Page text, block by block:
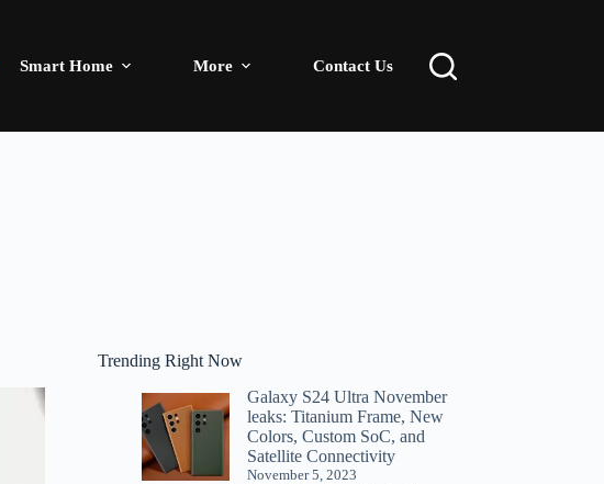
Smart Home More Contact Us
Trending Right Now
Galaxy S24 Ultra November
leaks: Titanium Frame, New
Colors, Custom SoC, and
Satellite Connectivity
November 5, 2023